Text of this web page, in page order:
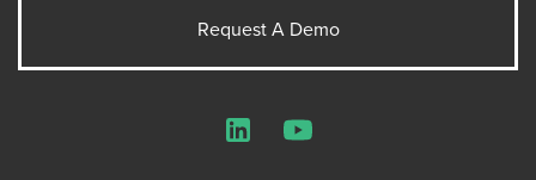
Request A Demo
LinkedInYouTube